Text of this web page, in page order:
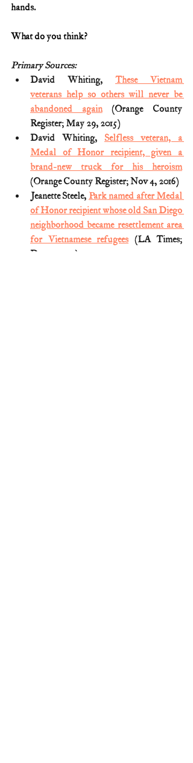
hands.
What do you think?
Primary Sources:
David Whiting, These Vietnam
veterans help so others will never be
abandoned again (Orange County
Register; May 29, 2015)
David Whiting, Selfless veteran, a
Medal of Honor recipient, given a
brand-new truck for his heroism
(Orange County Register; Nov 4, 2016)
Jeanette Steele, Park named after Medal
of Honor recipient whose old San Diego
neighborhood became resettlement area
for Vietnamese refugees (LA Times;
Dec. 3, 2017)